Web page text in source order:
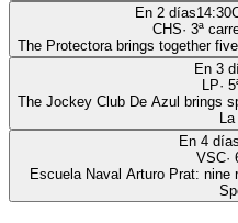
En 2 días14:30
CHS· 3ª
The Protectora brings together
En 3
LP· 5
The Jockey Club De Azul brings
En 4 días
VSC·
Escuela Naval Arturo Prat: